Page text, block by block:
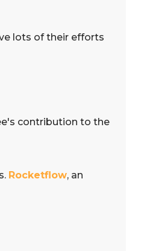
lots of their efforts
contribution to the
Rocketflow, an